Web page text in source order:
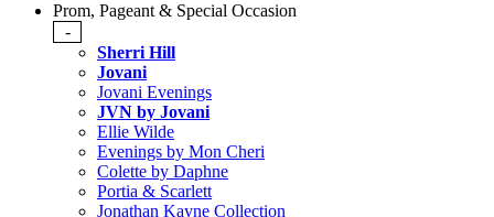
Prom, Pageant & Special Occasion
-
Sherri Hill
Jovani
Jovani Evenings
JVN by Jovani
Ellie Wilde
Evenings by Mon Cheri
Colette by Daphne
Portia & Scarlett
Jonathan Kayne Collection